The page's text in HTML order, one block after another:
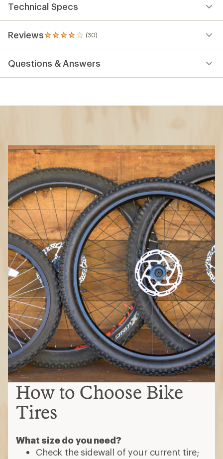
Technical Specs
Reviews (30)
30
reviews
an
Questions & Answers
How to Choose Bike
Tires
What size do you need?
Check the sidewall of your current tire;